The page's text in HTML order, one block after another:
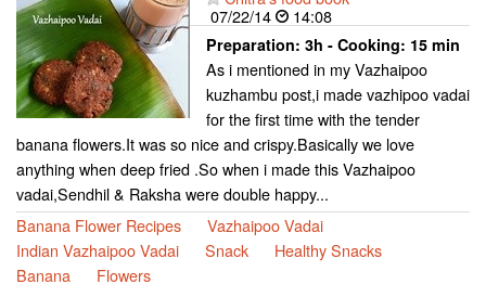
07/22/14
14:08
Preparation: 3h - Cooking: 15 min
As i mentioned in my Vazhaipoo
kuzhambu post,i made vazhipoo vadai
for the first time with the tender
banana flowers.It was so nice and crispy.Basically we love
anything when deep fried .So when i made this Vazhaipoo
vadai,Sendhil & Raksha were double happy...
Banana Flower Recipes
Vazhaipoo Vadai
Indian Vazhaipoo Vadai
Snack
Healthy Snacks
Banana
Flowers